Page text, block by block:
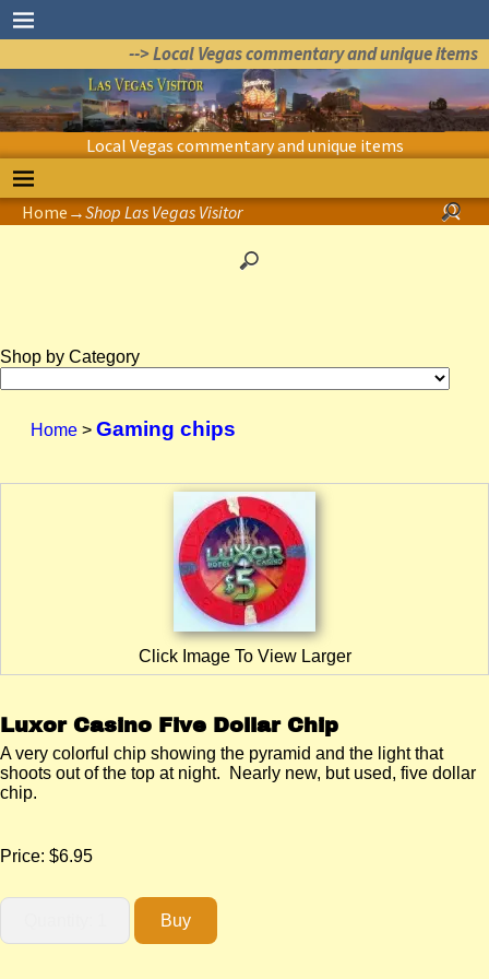
--> Local Vegas commentary and unique items
Local Vegas commentary and unique items
Home →Shop Las Vegas Visitor
Shop by Category
Home > Gaming chips
Click Image To View Larger
Luxor Casino Five Dollar Chip
A very colorful chip showing the pyramid and the light that
shoots out of the top at night. Nearly new, but used, five dollar
chip.
Price: $6.95